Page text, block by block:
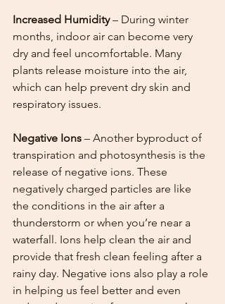
Increased Humidity – During winter
months, indoor air can become very
dry and feel uncomfortable. Many
plants release moisture into the air,
which can help prevent dry skin and
respiratory issues.
Negative Ions – Another byproduct of
transpiration and photosynthesis is the
release of negative ions. These
negatively charged particles are like
the conditions in the air after a
thunderstorm or when you’re near a
waterfall. Ions help clean the air and
provide that fresh clean feeling after a
rainy day. Negative ions also play a role
in helping us feel better and even